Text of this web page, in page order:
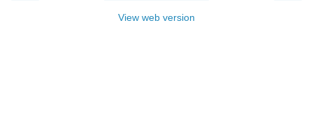
View web version